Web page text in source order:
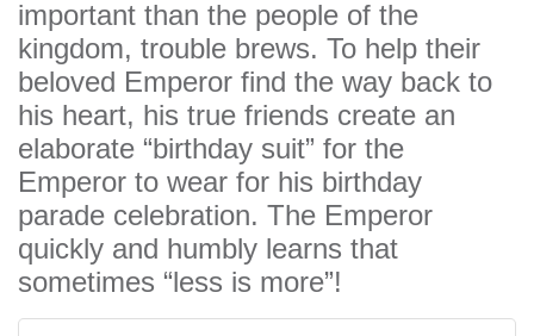
important than the people of the
kingdom, trouble brews. To help their
beloved Emperor find the way back to
his heart, his true friends create an
elaborate “birthday suit” for the
Emperor to wear for his birthday
parade celebration. The Emperor
quickly and humbly learns that
sometimes “less is more”!